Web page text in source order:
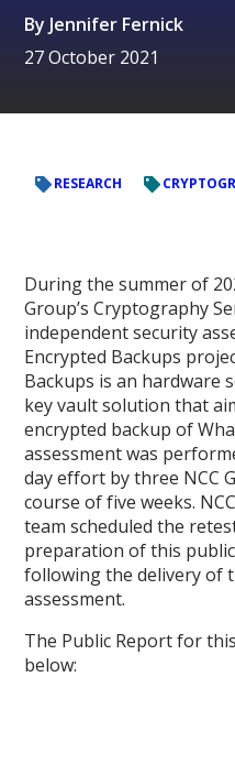
By Jennifer Fernick
27 October 2021
RESEARCH
During the summer of
Group’s Cryptography
independent security
Encrypted Backups
Backups is an hardware
key vault solution that
encrypted backup of
assessment was
day effort by three NCC
course of five weeks.
team scheduled the
preparation of this
following the delivery of
assessment.
The Public Report for
below: